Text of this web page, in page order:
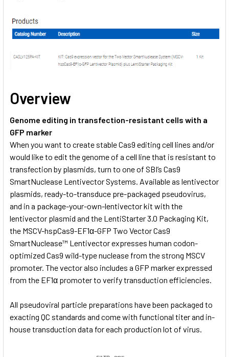
ADD
SELECTED
TO CART
Overview
Genome editing in transfection-resistant cells with a
GFP marker
When you want to create stable Cas9 editing cell lines and/or
would like to edit the genome of a cell line that is resistant to
transfection by plasmids, turn to one of SBI’s Cas9
SmartNuclease Lentivector Systems. Available as lentivector
plasmids, ready-to-transduce pre-packaged pseudovirus,
and in a package-your-own-lentivector kit with the
lentivector plasmid and the LentiStarter 3.0 Packaging Kit,
the MSCV-hspCas9-EF1α-GFP Two Vector Cas9
SmartNuclease™ Lentivector expresses human codon-
optimized Cas9 wild-type nuclease from the strong MSCV
promoter. The vector also includes a GFP marker expressed
from the EF1α promoter to verify transduction efficiencies.
All pseudoviral particle preparations have been packaged to
exacting QC standards and come with functional titer and in-
house transduction data for each production lot of virus.